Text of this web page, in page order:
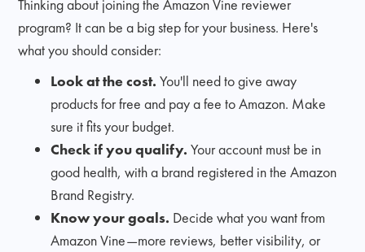
Thinking about joining the Amazon Vine reviewer
program? It can be a big step for your business. Here's
what you should consider:
Look at the cost. You'll need to give away
products for free and pay a fee to Amazon. Make
sure it fits your budget.
Check if you qualify.Your account must be in
good health, with a brand registered in the Amazon
Brand Registry.
Know your goals. Decide what you want from
Amazon Vine—more reviews, better visibility, or